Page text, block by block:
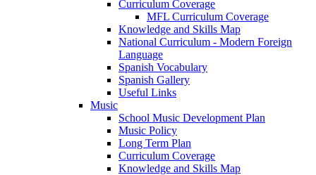
Curriculum Coverage
MFL Curriculum Coverage
Knowledge and Skills Map
National Curriculum - Modern Foreign
Language
Spanish Vocabulary
Spanish Gallery
Useful Links
Music
School Music Development Plan
Music Policy
Long Term Plan
Curriculum Coverage
Knowledge and Skills Map